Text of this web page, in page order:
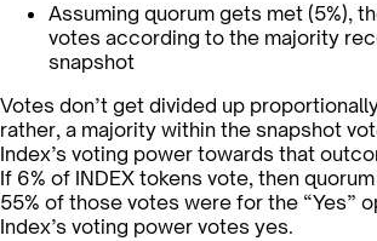
Assuming quorum gets met (5%),
votes according to the majority
snapshot
Votes don’t get divided up
rather, a majority within the snapshot
Index’s voting power towards that
If 6% of INDEX tokens vote, then
55% of those votes were for the “Yes”
Index’s voting power votes yes.